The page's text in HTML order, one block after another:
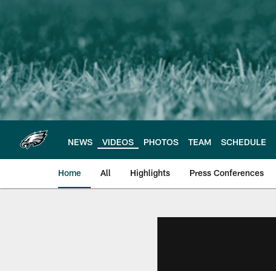
main
content
NEWS VIDEOS PHOTOS TEAM SCHEDULE
Home All Highlights Press Conferences